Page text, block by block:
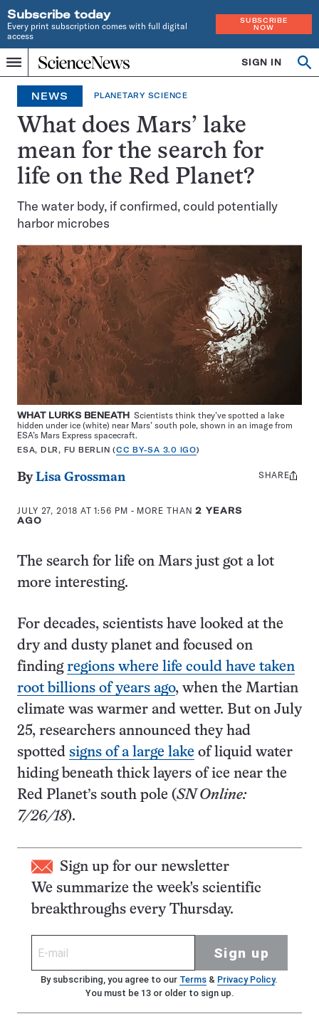
Subscribe today
Every print subscription comes with full digital
access
SUBSCRIBE
NOW
Menu
Home
INDEPENDENT
JOURNALISM
SINCE
1921
SIGN IN
NEWS PLANETARY SCIENCE
What does Mars’ lake
mean for the search for
life on the Red Planet?
The water body, if confirmed, could potentially
harbor microbes
WHAT LURKS BENEATH Scientists think they’ve spotted a lake
hidden under ice (white) near Mars’ south pole, shown in an image from
ESA’s Mars Express spacecraft.
ESA, DLR, FU BERLIN (CC BY-SA 3.0 IGO)
ByLisa Grossman
JULY 27, 2018 AT 1:56 PM - MORE THAN2 YEARS
AGO
Share
SHARE
The search for life on Mars just got a lot
more interesting.
For decades, scientists have looked at the
dry and dusty planet and focused on
finding regions where life could have taken
root billions of years ago, when the Martian
climate was warmer and wetter. But on July
25, researchers announced they had
spotted signs of a large lake of liquid water
hiding beneath thick layers of ice near the
Red Planet’s south pole (SN Online:
7/26/18).
Sign up for our newsletter
We summarize the week's scientific
breakthroughs every Thursday.
Sign up
By subscribing, you agree to our Terms& Privacy Policy.
You must be 13 or older to sign up.